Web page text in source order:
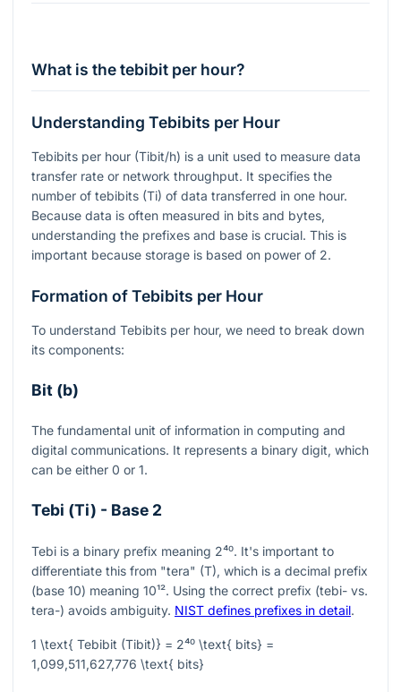
What is the tebibit per hour?
Understanding Tebibits per Hour
Tebibits per hour (Tibit/h) is a unit used to measure data
transfer rate or network throughput. It specifies the
number of tebibits (Ti) of data transferred in one hour.
Because data is often measured in bits and bytes,
understanding the prefixes and base is crucial. This is
important because storage is based on power of 2.
Formation of Tebibits per Hour
To understand Tebibits per hour, we need to break down
its components:
Bit (b)
The fundamental unit of information in computing and
digital communications. It represents a binary digit, which
can be either 0 or 1.
Tebi (Ti) - Base 2
Tebi is a binary prefix meaning 2⁴⁰. It's important to
differentiate this from "tera" (T), which is a decimal prefix
(base 10) meaning 10¹². Using the correct prefix (tebi- vs.
tera-) avoids ambiguity. NIST defines prefixes in detail.
1 \text{ Tebibit (Tibit)} = 2⁴⁰ \text{ bits} =
1,099,511,627,776 \text{ bits}